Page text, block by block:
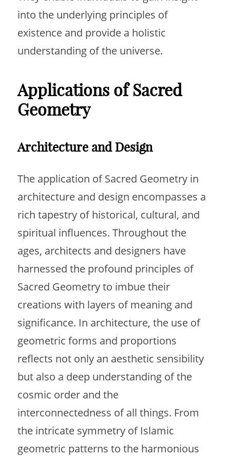
into the underlying principles of
existence and provide a holistic
understanding of the universe.
Applications of Sacred
Geometry
Architecture and Design
The application of Sacred Geometry in
architecture and design encompasses a
rich tapestry of historical, cultural, and
spiritual influences. Throughout the
ages, architects and designers have
harnessed the profound principles of
Sacred Geometry to imbue their
creations with layers of meaning and
significance. In architecture, the use of
geometric forms and proportions
reflects not only an aesthetic sensibility
but also a deep understanding of the
cosmic order and the
interconnectedness of all things. From
the intricate symmetry of Islamic
geometric patterns to the harmonious